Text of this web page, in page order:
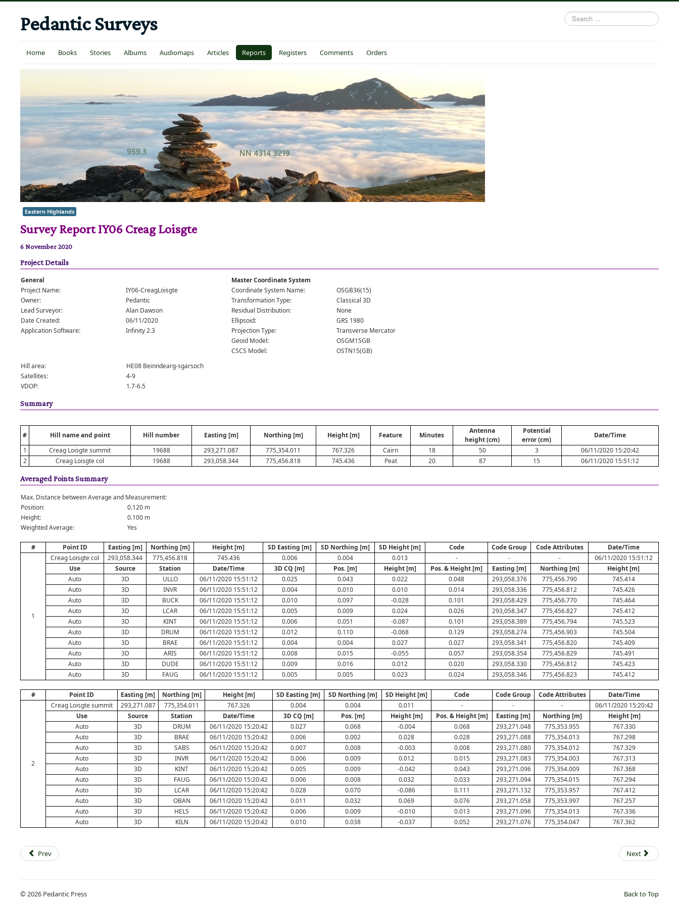
Pedantic Surveys
Search
...
Home Books Stories Albums Audiomaps Articles Reports Registers Comments Orders
Eastern Highlands
Survey Report IY06 Creag Loisgte
6 November 2020
Project Details
General
Project Name:
IY06-CreagLoisgte
Owner:
Pedantic
Lead Surveyor:
Alan Dawson
Date Created:
06/11/2020
Application Software:
Infinity 2.3
Master Coordinate System
Coordinate System Name:
OSGB36(15)
Transformation Type:
Classical 3D
Residual Distribution:
None
Ellipsoid:
GRS 1980
Projection Type:
Transverse Mercator
Geoid Model:
OSGM15GB
CSCS Model:
OSTN15(GB)
Hill area:
HE08 Beinndearg-sgarsoch
Satellites:
4-9
VDOP:
1.7-6.5
Summary
# Hill name and point Hill number Easting [m] Northing [m] Height [m] Feature Minutes
Antenna
height (cm)
Potential
error (cm)
Date/Time
1
Creag Loisgte summit 19688 293,271.087 775,354.011 767.326 Cairn 18 50 3
06/11/2020 15:20:42
2
Creag Loisgte col 19688 293,058.344 775,456.818 745.436 Peat 20 87 15 06/11/2020 15:51:12
Averaged Points Summary
Max. Distance between Average and Measurement:
Position:
0.120 m
Height:
0.100 m
Weighted Average:
Yes
# Point ID Easting [m] Northing [m] Height [m] SD Easting [m] SD Northing [m] SD Height [m] Code Code Group Code Attributes Date/Time
1
Creag Loisgte col 293,058.344 775,456.818 745.436 0.006 0.004 0.013 - - -
06/11/2020 15:51:12
Use
Source Station Date/Time 3D CQ [m] Pos. [m] Height [m] Pos. & Height [m] Easting [m] Northing [m]
Height [m]
Auto
3D ULLO 06/11/2020 15:51:12 0.025 0.043 0.022 0.048 293,058.376 775,456.790
745.414
Auto
3D INVR 06/11/2020 15:51:12 0.004 0.010 0.010 0.014 293,058.336 775,456.812
745.426
Auto
3D BUCK 06/11/2020 15:51:12 0.010 0.097 -0.028 0.101 293,058.429 775,456.770
745.464
Auto
3D LCAR 06/11/2020 15:51:12 0.005 0.009 0.024 0.026 293,058.347 775,456.827
745.412
Auto
3D KINT 06/11/2020 15:51:12 0.006 0.051 -0.087 0.101 293,058.389 775,456.794
745.523
Auto
3D DRUM 06/11/2020 15:51:12 0.012 0.110 -0.068 0.129 293,058.274 775,456.903
745.504
Auto
3D BRAE 06/11/2020 15:51:12 0.004 0.004 0.027 0.027 293,058.341 775,456.820
745.409
Auto
3D ARIS 06/11/2020 15:51:12 0.008 0.015 -0.055 0.057 293,058.354 775,456.829
745.491
Auto
3D DUDE 06/11/2020 15:51:12 0.009 0.016 0.012 0.020 293,058.330 775,456.812
745.423
Auto
3D FAUG 06/11/2020 15:51:12 0.005 0.005 0.023 0.024 293,058.346 775,456.823 745.412
# Point ID Easting [m] Northing [m] Height [m] SD Easting [m] SD Northing [m] SD Height [m] Code Code Group Code Attributes Date/Time
2
Creag Loisgte summit 293,271.087 775,354.011 767.326 0.004 0.004 0.011 - - -
06/11/2020 15:20:42
Use
Source Station Date/Time 3D CQ [m] Pos. [m] Height [m] Pos. & Height [m] Easting [m] Northing [m]
Height [m]
Auto
3D DRUM 06/11/2020 15:20:42 0.027 0.068 -0.004 0.068 293,271.048 775,353.955
767.330
Auto
3D BRAE 06/11/2020 15:20:42 0.006 0.002 0.028 0.028 293,271.088 775,354.013
767.298
Auto
3D SABS 06/11/2020 15:20:42 0.007 0.008 -0.003 0.008 293,271.080 775,354.012
767.329
Auto
3D INVR 06/11/2020 15:20:42 0.006 0.009 0.012 0.015 293,271.083 775,354.003
767.313
Auto
3D KINT 06/11/2020 15:20:42 0.005 0.009 -0.042 0.043 293,271.096 775,354.009
767.368
Auto
3D FAUG 06/11/2020 15:20:42 0.006 0.008 0.032 0.033 293,271.094 775,354.015
767.294
Auto
3D LCAR 06/11/2020 15:20:42 0.028 0.070 -0.086 0.111 293,271.132 775,353.957
767.412
Auto
3D OBAN 06/11/2020 15:20:42 0.011 0.032 0.069 0.076 293,271.058 775,353.997
767.257
Auto
3D HELS 06/11/2020 15:20:42 0.006 0.009 -0.010 0.013 293,271.096 775,354.013
767.336
Auto
3D KILN 06/11/2020 15:20:42 0.010 0.038 -0.037 0.052 293,271.076 775,354.047 767.362
Prev Next
Back to Top
© 2026 Pedantic Press